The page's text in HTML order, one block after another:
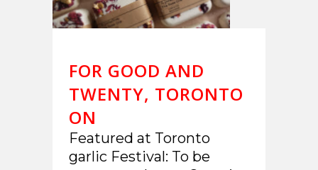
FOR GOOD AND
TWENTY, TORONTO
ON
Featured at Toronto
garlic Festival: To be